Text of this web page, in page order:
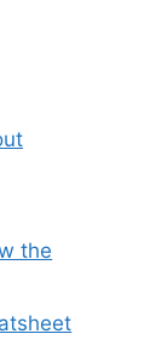
the